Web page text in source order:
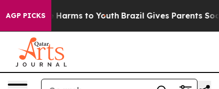
AGP PICKS
Abate Harms to Youth Brazil Gives Parents Social